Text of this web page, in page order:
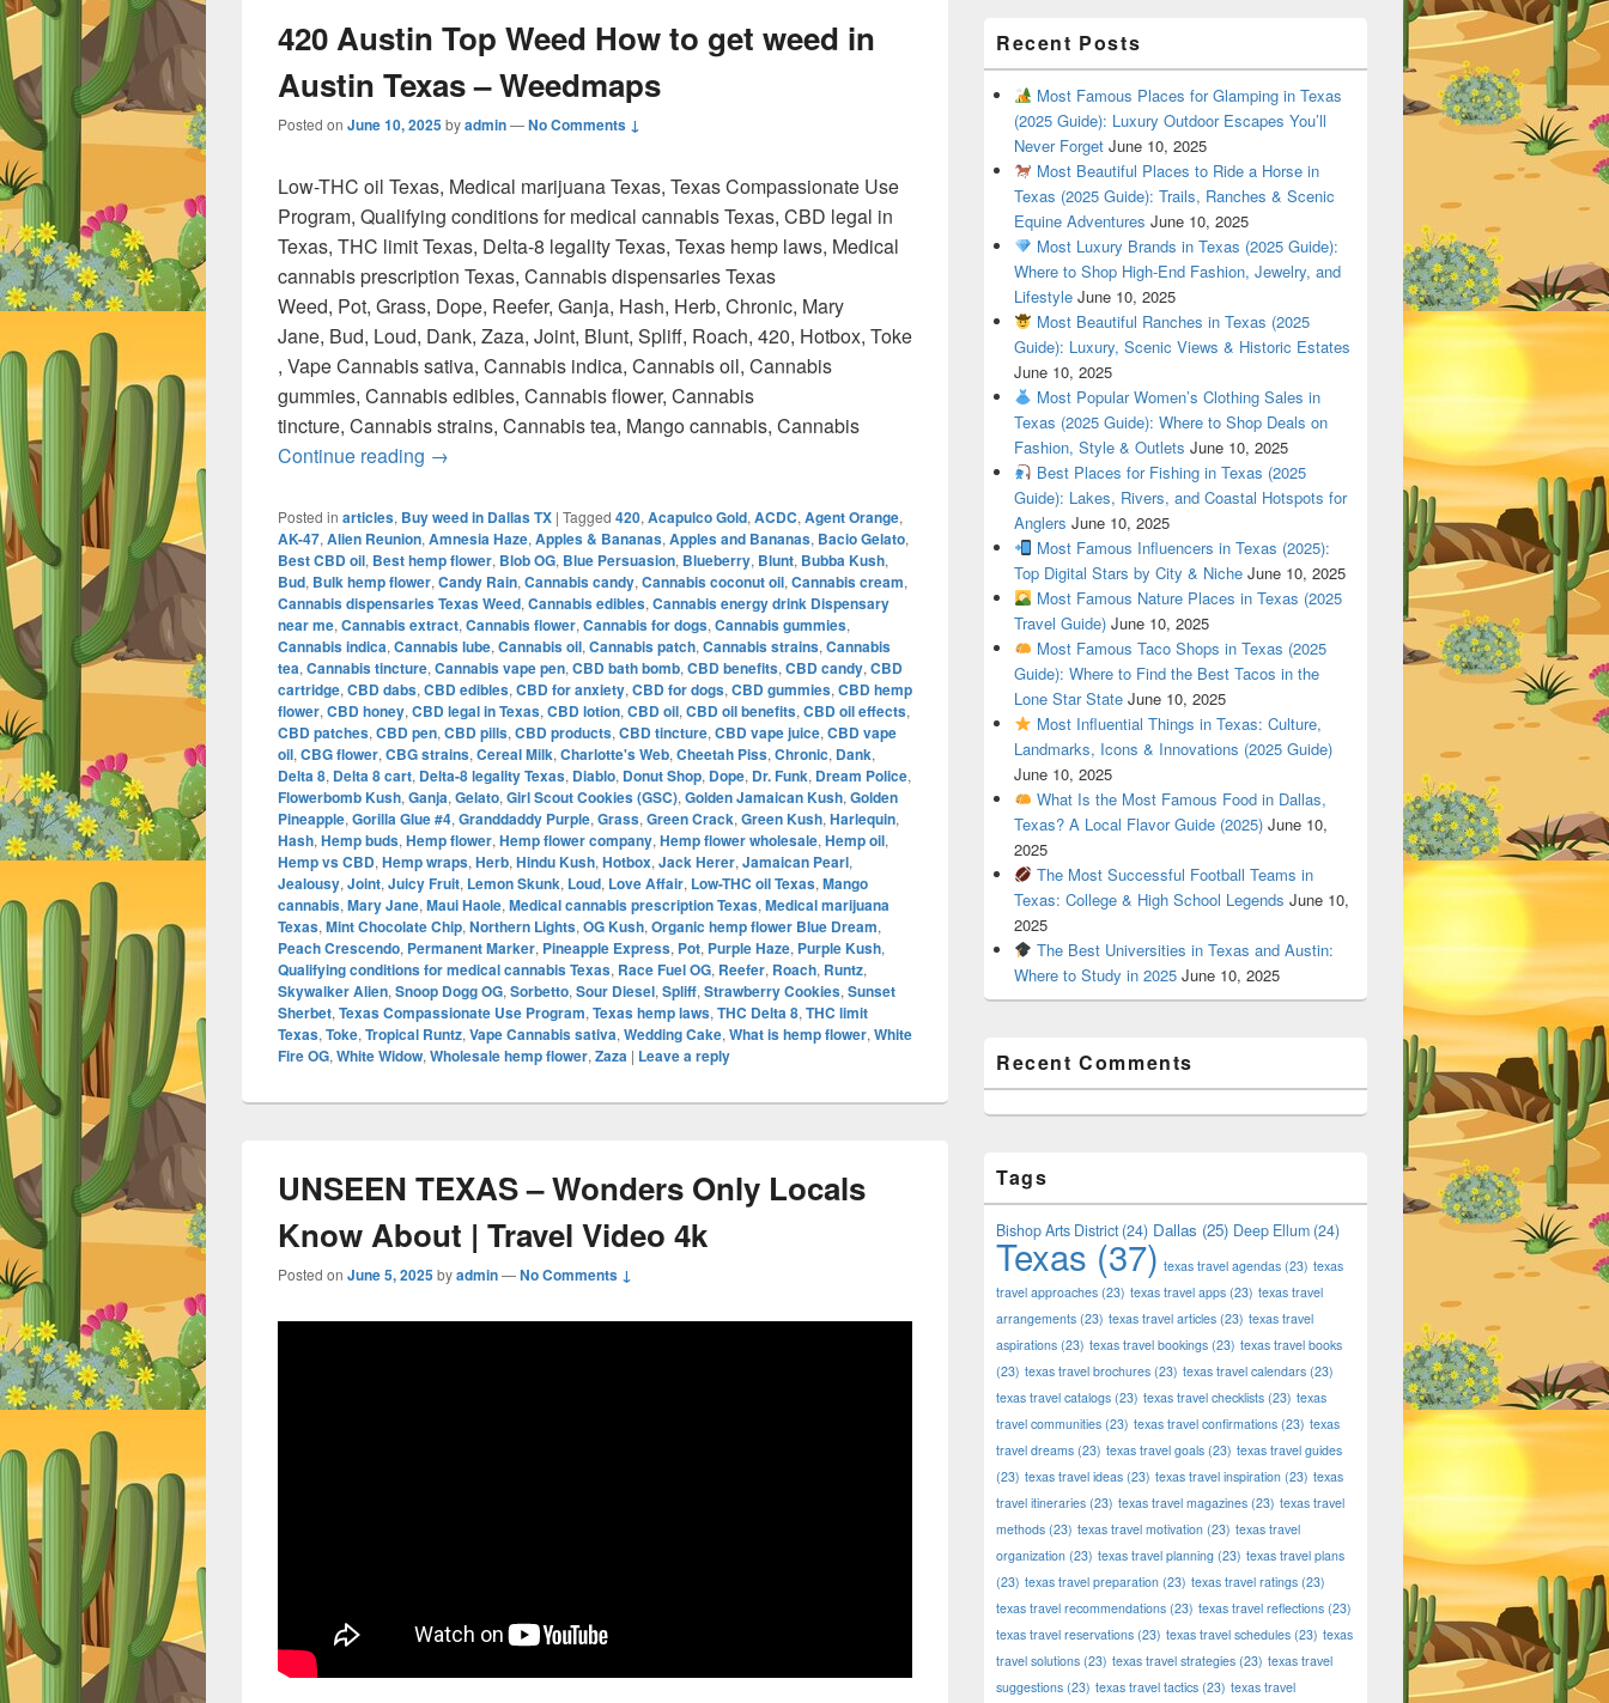
420 Austin Top Weed How to get weed in
Austin Texas – Weedmaps
Posted on June 10, 2025byadmin—No Comments ↓
Low-THC oil Texas, Medical marijuana Texas, Texas Compassionate Use
Program, Qualifying conditions for medical cannabis Texas, CBD legal in
Texas, THC limit Texas, Delta-8 legality Texas, Texas hemp laws, Medical
cannabis prescription Texas, Cannabis dispensaries Texas
Weed, Pot, Grass, Dope, Reefer, Ganja, Hash, Herb, Chronic, Mary
Jane, Bud, Loud, Dank, Zaza, Joint, Blunt, Spliff, Roach, 420, Hotbox, Toke
, Vape Cannabis sativa, Cannabis indica, Cannabis oil, Cannabis
gummies, Cannabis edibles, Cannabis flower, Cannabis
tincture, Cannabis strains, Cannabis tea, Mango cannabis, Cannabis
Continue reading 420 Austin Top Weed How to get weed in Austin Texas – Weedmaps
→
Posted in articles, Buy weed in Dallas TX | Tagged 420, Acapulco Gold, ACDC, Agent Orange,
AK-47, Alien Reunion, Amnesia Haze, Apples & Bananas, Apples and Bananas, Bacio Gelato,
Best CBD oil, Best hemp flower, Blob OG, Blue Persuasion, Blueberry, Blunt, Bubba Kush,
Bud, Bulk hemp flower, Candy Rain, Cannabis candy, Cannabis coconut oil, Cannabis cream,
Cannabis dispensaries Texas Weed, Cannabis edibles, Cannabis energy drink Dispensary
near me, Cannabis extract, Cannabis flower, Cannabis for dogs, Cannabis gummies,
Cannabis indica, Cannabis lube, Cannabis oil, Cannabis patch, Cannabis strains, Cannabis
tea, Cannabis tincture, Cannabis vape pen, CBD bath bomb, CBD benefits, CBD candy, CBD
cartridge, CBD dabs, CBD edibles, CBD for anxiety, CBD for dogs, CBD gummies, CBD hemp
flower, CBD honey, CBD legal in Texas, CBD lotion, CBD oil, CBD oil benefits, CBD oil effects,
CBD patches, CBD pen, CBD pills, CBD products, CBD tincture, CBD vape juice, CBD vape
oil, CBG flower, CBG strains, Cereal Milk, Charlotte's Web, Cheetah Piss, Chronic, Dank,
Delta 8, Delta 8 cart, Delta-8 legality Texas, Diablo, Donut Shop, Dope, Dr. Funk, Dream Police,
Flowerbomb Kush, Ganja, Gelato, Girl Scout Cookies (GSC), Golden Jamaican Kush, Golden
Pineapple, Gorilla Glue #4, Granddaddy Purple, Grass, Green Crack, Green Kush, Harlequin,
Hash, Hemp buds, Hemp flower, Hemp flower company, Hemp flower wholesale, Hemp oil,
Hemp vs CBD, Hemp wraps, Herb, Hindu Kush, Hotbox, Jack Herer, Jamaican Pearl,
Jealousy, Joint, Juicy Fruit, Lemon Skunk, Loud, Love Affair, Low-THC oil Texas, Mango
cannabis, Mary Jane, Maui Haole, Medical cannabis prescription Texas, Medical marijuana
Texas, Mint Chocolate Chip, Northern Lights, OG Kush, Organic hemp flower Blue Dream,
Peach Crescendo, Permanent Marker, Pineapple Express, Pot, Purple Haze, Purple Kush,
Qualifying conditions for medical cannabis Texas, Race Fuel OG, Reefer, Roach, Runtz,
Skywalker Alien, Snoop Dogg OG, Sorbetto, Sour Diesel, Spliff, Strawberry Cookies, Sunset
Sherbet, Texas Compassionate Use Program, Texas hemp laws, THC Delta 8, THC limit
Texas, Toke, Tropical Runtz, Vape Cannabis sativa, Wedding Cake, What is hemp flower, White
Fire OG, White Widow, Wholesale hemp flower, Zaza | Leave a reply
UNSEEN TEXAS – Wonders Only Locals
Know About | Travel Video 4k
Posted on June 5, 2025byadmin—No Comments ↓
Recent Posts
Most Famous Places for Glamping in Texas
(2025 Guide): Luxury Outdoor Escapes You’ll
Never Forget June 10, 2025
Most Beautiful Places to Ride a Horse in
Texas (2025 Guide): Trails, Ranches & Scenic
Equine Adventures June 10, 2025
Most Luxury Brands in Texas (2025 Guide):
Where to Shop High-End Fashion, Jewelry, and
Lifestyle June 10, 2025
Most Beautiful Ranches in Texas (2025
Guide): Luxury, Scenic Views & Historic Estates
June 10, 2025
Most Popular Women’s Clothing Sales in
Texas (2025 Guide): Where to Shop Deals on
Fashion, Style & Outlets June 10, 2025
Best Places for Fishing in Texas (2025
Guide): Lakes, Rivers, and Coastal Hotspots for
Anglers June 10, 2025
Most Famous Influencers in Texas (2025):
Top Digital Stars by City & Niche June 10, 2025
Most Famous Nature Places in Texas (2025
Travel Guide) June 10, 2025
Most Famous Taco Shops in Texas (2025
Guide): Where to Find the Best Tacos in the
Lone Star State June 10, 2025
Most Influential Things in Texas: Culture,
Landmarks, Icons & Innovations (2025 Guide)
June 10, 2025
What Is the Most Famous Food in Dallas,
Texas? A Local Flavor Guide (2025) June 10,
2025
The Most Successful Football Teams in
Texas: College & High School Legends June 10,
2025
The Best Universities in Texas and Austin:
Where to Study in 2025 June 10, 2025
Recent Comments
Tags
Bishop Arts District(24) Dallas (25) Deep Ellum (24)
Texas (37) texas travel agendas (23) texas
travel approaches (23) texas travel apps (23) texas travel
arrangements (23) texas travel articles (23) texas travel
aspirations (23) texas travel bookings (23) texas travel books
(23) texas travel brochures (23) texas travel calendars (23)
texas travel catalogs (23) texas travel checklists (23) texas
travel communities (23) texas travel confirmations (23) texas
travel dreams (23) texas travel goals (23) texas travel guides
(23) texas travel ideas (23) texas travel inspiration (23) texas
travel itineraries (23) texas travel magazines (23) texas travel
methods (23) texas travel motivation (23) texas travel
organization (23) texas travel planning (23) texas travel plans
(23) texas travel preparation (23) texas travel ratings (23)
texas travel recommendations (23) texas travel reflections (23)
texas travel reservations (23) texas travel schedules (23) texas
travel solutions (23) texas travel strategies (23) texas travel
suggestions (23) texas travel tactics (23) texas travel